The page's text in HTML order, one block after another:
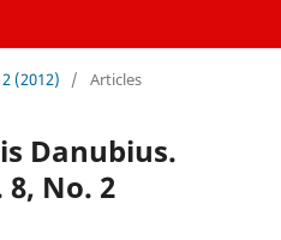
(2012) / Articles
Danubius.
No. 2